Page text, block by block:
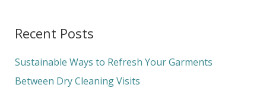
r
c
h
Recent Posts
Sustainable Ways to Refresh Your Garments
Between Dry Cleaning Visits